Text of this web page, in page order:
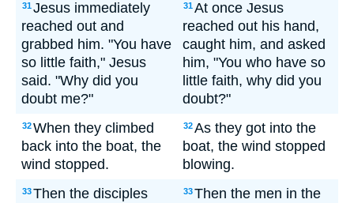
31Jesus immediately
reached out and
grabbed him. "You have
so little faith," Jesus
said. "Why did you
doubt me?"
31At once Jesus
reached out his hand,
caught him, and asked
him, "You who have so
little faith, why did you
doubt?"
32When they climbed
back into the boat, the
wind stopped.
32As they got into the
boat, the wind stopped
blowing.
33Then the disciples 33Then the men in the